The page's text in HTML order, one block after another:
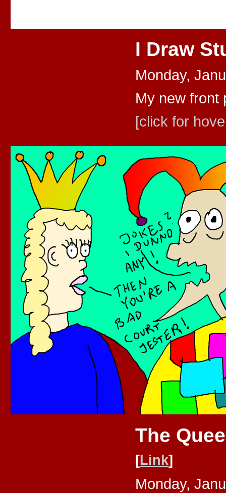
I Draw
Monday,
My new front
[click for
The
[Link]
Monday,